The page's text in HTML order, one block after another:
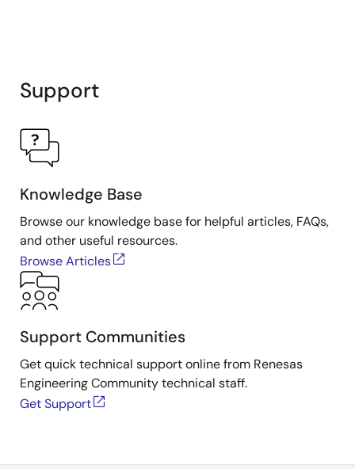
Support
Knowledge Base
Browse our knowledge base for helpful articles, FAQs,
and other useful resources.
Browse Articles
Support Communities
Get quick technical support online from Renesas
Engineering Community technical staff.
Get Support